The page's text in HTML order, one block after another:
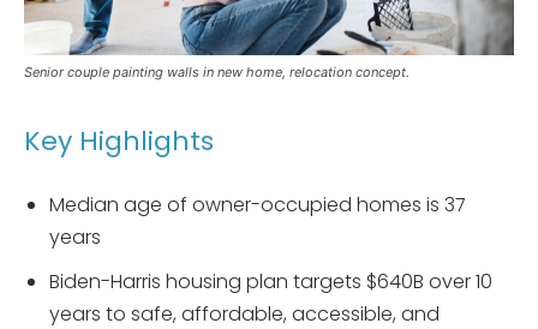
Senior couple painting walls in new home, relocation concept.
Key Highlights
Median age of owner-occupied homes is 37
years
Biden-Harris housing plan targets $640B over 10
years to safe, affordable, accessible, and